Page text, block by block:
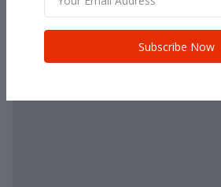
Subscribe Now